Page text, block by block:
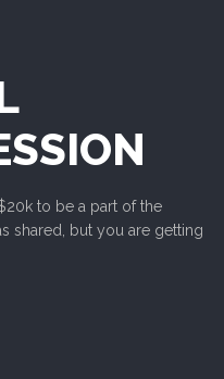
to be a part of the
shared, but you are getting